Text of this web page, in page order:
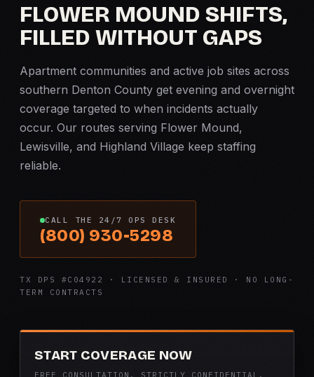
FLOWER MOUND SHIFTS,
FILLED WITHOUT GAPS
Apartment communities and active job sites across
southern Denton County get evening and overnight
coverage targeted to when incidents actually
occur. Our routes serving Flower Mound,
Lewisville, and Highland Village keep staffing
reliable.
CALL THE 24/7 OPS DESK
(800) 930-5298
TX DPS #C04922 · LICENSED & INSURED · NO LONG-
TERM CONTRACTS
START COVERAGE NOW
FREE CONSULTATION. STRICTLY CONFIDENTIAL.